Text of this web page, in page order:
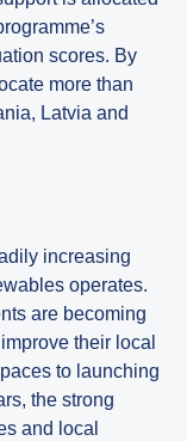
scores. By
more than
Latvia and
increasing
operates.
are becoming
their local
to launching
the strong
and local